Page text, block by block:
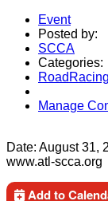
Event
Posted by:
SCCA
Categories:
RoadRacing
Manage
Date: August 31,
www.atl-scca.org
Add to